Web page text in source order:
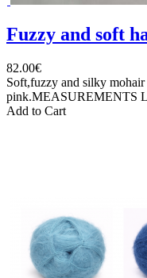
Fuzzy and soft
82.00€
Soft,fuzzy and silky
pink.MEASUREMENTS
Add to Cart